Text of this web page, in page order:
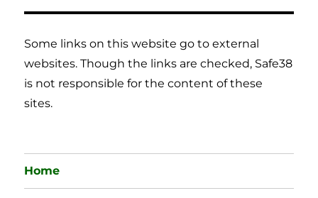
Some links on this website go to external
websites. Though the links are checked, Safe38
is not responsible for the content of these
sites.
Home